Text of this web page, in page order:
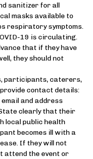
sanitizer for all
masks available to
respiratory symptoms.
19 is circulating.
that if they have
they should not
participants, caterers,
contact details:
email and address
clearly that their
local public health
becomes ill with a
If they will not
attend the event or